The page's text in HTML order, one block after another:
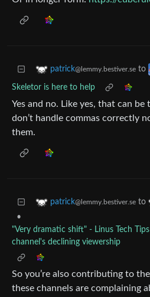
patrick@lemmy.bestiver.se to
Skeletor is here to help
Yes and no. Like yes, that can
don’t handle commas correctly
them.
patrick@lemmy.bestiver.se to
•
"Very dramatic shift" - Linus Tech
channel's declining viewership
So you’re also contributing to
these channels are complaining